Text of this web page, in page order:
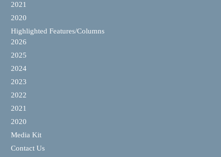
2021
2020
Highlighted Features/Columns
2026
2025
2024
2023
2022
2021
2020
Media Kit
Contact Us